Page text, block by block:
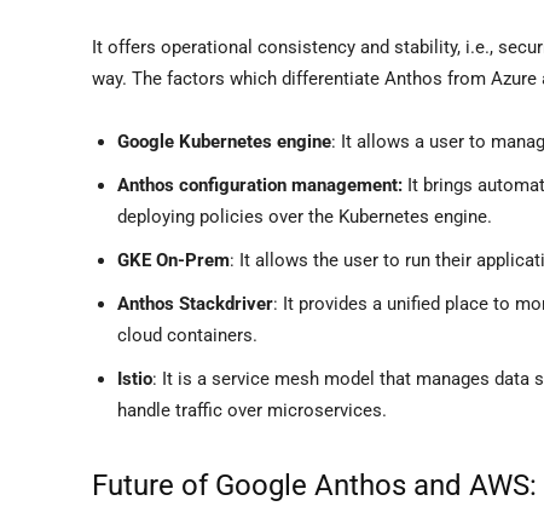
It offers operational consistency and stability, i.e.,
way. The factors which differentiate Anthos from Azure
Google Kubernetes engine: It allows a user to
Anthos configuration management: It brings
deploying policies over the Kubernetes engine.
GKE On-Prem: It allows the user to run their
Anthos Stackdriver: It provides a unified place to
cloud containers.
Istio: It is a service mesh model that manages
handle traffic over microservices.
Future of Google Anthos and AWS: